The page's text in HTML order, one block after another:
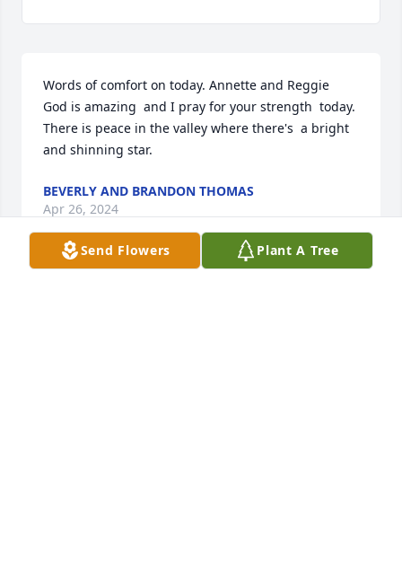
Words of comfort on today. Annette and Reggie
God is amazing  and I pray for your strength  today.
There is peace in the valley where there's  a bright
and shinning star.
BEVERLY AND BRANDON THOMAS
Apr 26, 2024
Send Flowers Plant A Tree